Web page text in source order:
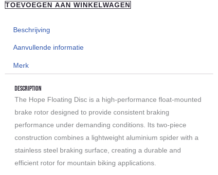
TOEVOEGEN AAN WINKELWAGEN
Beschrijving
Aanvullende informatie
Merk
Description
The Hope Floating Disc is a high-performance float-mounted
brake rotor designed to provide consistent braking
performance under demanding conditions. Its two-piece
construction combines a lightweight aluminium spider with a
stainless steel braking surface, creating a durable and
efficient rotor for mountain biking applications.